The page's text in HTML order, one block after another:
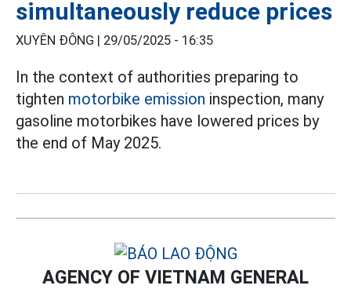
simultaneously reduce prices
XUYÊN ĐÔNG | 29/05/2025 - 16:35
In the context of authorities preparing to
tighten motorbike emission inspection, many
gasoline motorbikes have lowered prices by
the end of May 2025.
AGENCY OF VIETNAM GENERAL